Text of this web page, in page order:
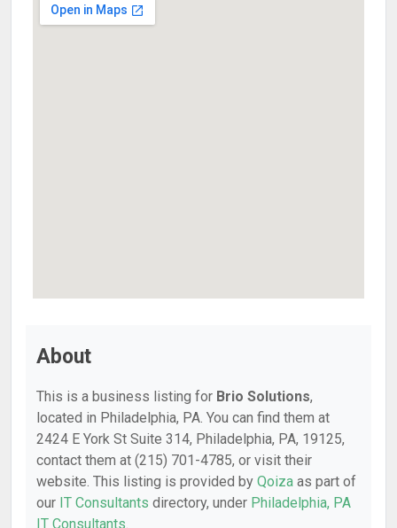
About
This is a business listing for Brio Solutions,
located in Philadelphia, PA. You can find them at
2424 E York St Suite 314, Philadelphia, PA, 19125,
contact them at (215) 701-4785, or visit their
website. This listing is provided by Qoiza as part of
our IT Consultants directory, under Philadelphia, PA
IT Consultants